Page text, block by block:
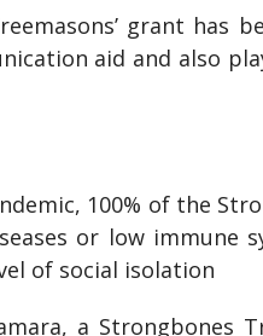
grant has
aid and also
100% of the
or low immune
of social isolation
a Strongbones